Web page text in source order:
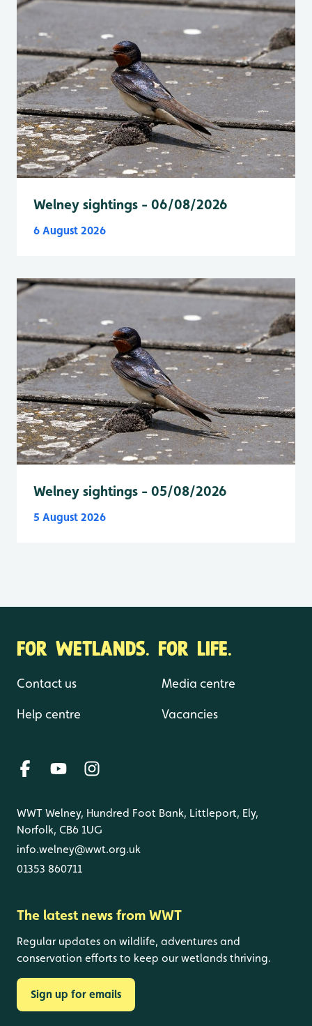
Welney sightings - 06/08/2026
6 August 2026
Welney sightings - 05/08/2026
5 August 2026
FOR WETLANDS. FOR LIFE.
Contact us
Help centre
Media centre
Vacancies
WWT Welney, Hundred Foot Bank, Littleport, Ely,
Norfolk, CB6 1UG
info.welney@wwt.org.uk
01353 860711
The latest news from WWT
Regular updates on wildlife, adventures and
conservation efforts to keep our wetlands thriving.
Sign up for emails